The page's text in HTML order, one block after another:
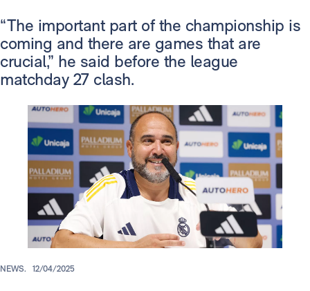
“The important part of the championship is
coming and there are games that are
crucial,” he said before the league
matchday 27 clash.
NEWS. 12/04/2025